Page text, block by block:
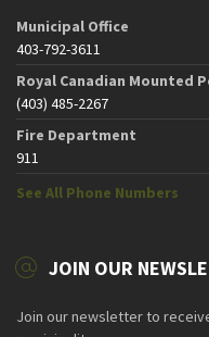
Municipal Office
403-792-3611
Royal Canadian Mounted
(403) 485-2267
Fire Department
911
See All Phone Numbers
JOIN OUR
Join our newsletter to